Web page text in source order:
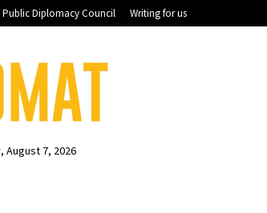
Diplomacy Council Writing for us
August 7, 2026